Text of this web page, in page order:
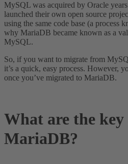
MySQL was acquired by Oracle
launched their own open source
using the same code base (a process
why MariaDB became known as a
MySQL.
So, if you want to migrate from
it’s a quick, easy process. However,
once you’ve migrated to MariaDB.
What are the key
MariaDB?